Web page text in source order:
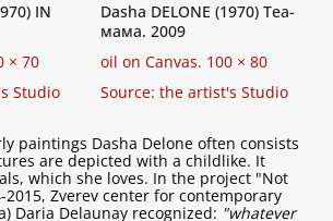
IN
× 70
Studio
Dasha DELONE (1970) Tea-
мама. 2009
oil on Canvas. 100 × 80
Source: the artist's Studio
paintings Dasha Delone often consists
are depicted with a childlike. It
which she loves. In the project "Not
2015, Zverev center for contemporary
Daria Delaunay recognized: "whatever